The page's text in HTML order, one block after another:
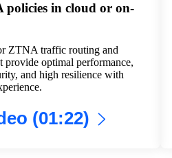
policies in cloud or on-
ZTNA traffic routing and
provide optimal performance,
and high resilience with
(01:22)